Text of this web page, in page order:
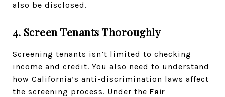
also be disclosed.
4. Screen Tenants Thoroughly
Screening tenants isn’t limited to checking
income and credit. You also need to understand
how California’s anti-discrimination laws affect
the screening process. Under the Fair